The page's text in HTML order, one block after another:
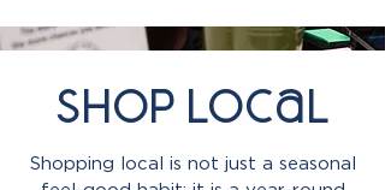
shop Local
Shopping local is not just a seasonal